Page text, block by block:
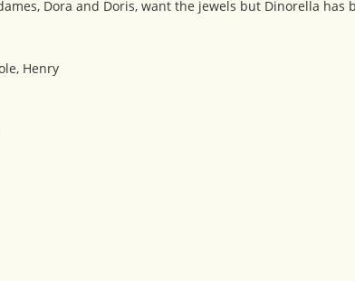
Dora and Doris, want the jewels but Dinorella has
Henry